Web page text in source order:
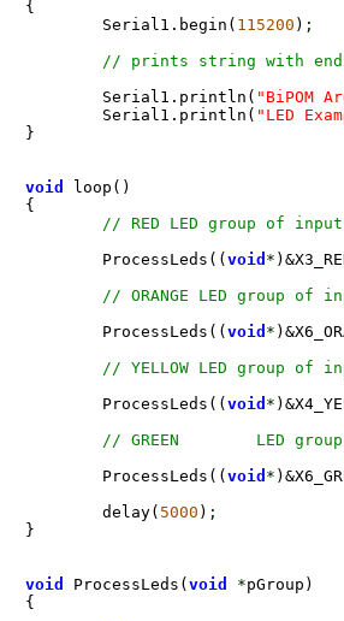
{
  	Serial1.begin(
115200 ) ;
	Serial1.println(
"BiPOM
	Serial1.println(
"LED
}
void
loop()
{
	ProcessLeds((
void *
	ProcessLeds((
void *
	ProcessLeds((
void *
	ProcessLeds((
void *
	delay(
5000 ) ;
}
void ProcessLeds( void *pGroup)
{